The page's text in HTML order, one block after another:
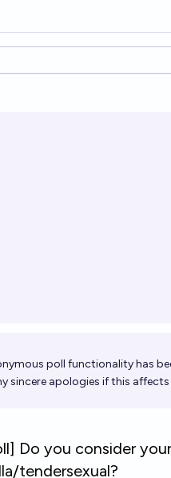
poll functionality has
sincere apologies if this